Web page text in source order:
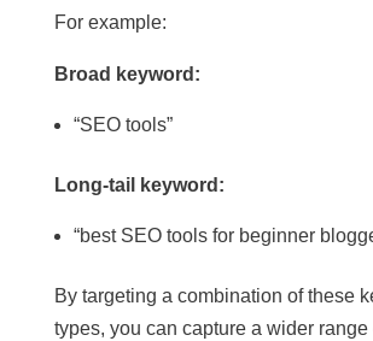
For example:
Broad keyword:
“SEO tools”
Long-tail keyword:
“best SEO tools for beginner
By targeting a combination of these
types, you can capture a wider range